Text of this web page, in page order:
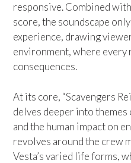
responsive. Combined
score, the soundscape
experience, drawing
environment, where every
consequences.
At its core, “Scavengers
delves deeper into
and the human impact on
revolves around the crew
Vesta’s varied life forms,